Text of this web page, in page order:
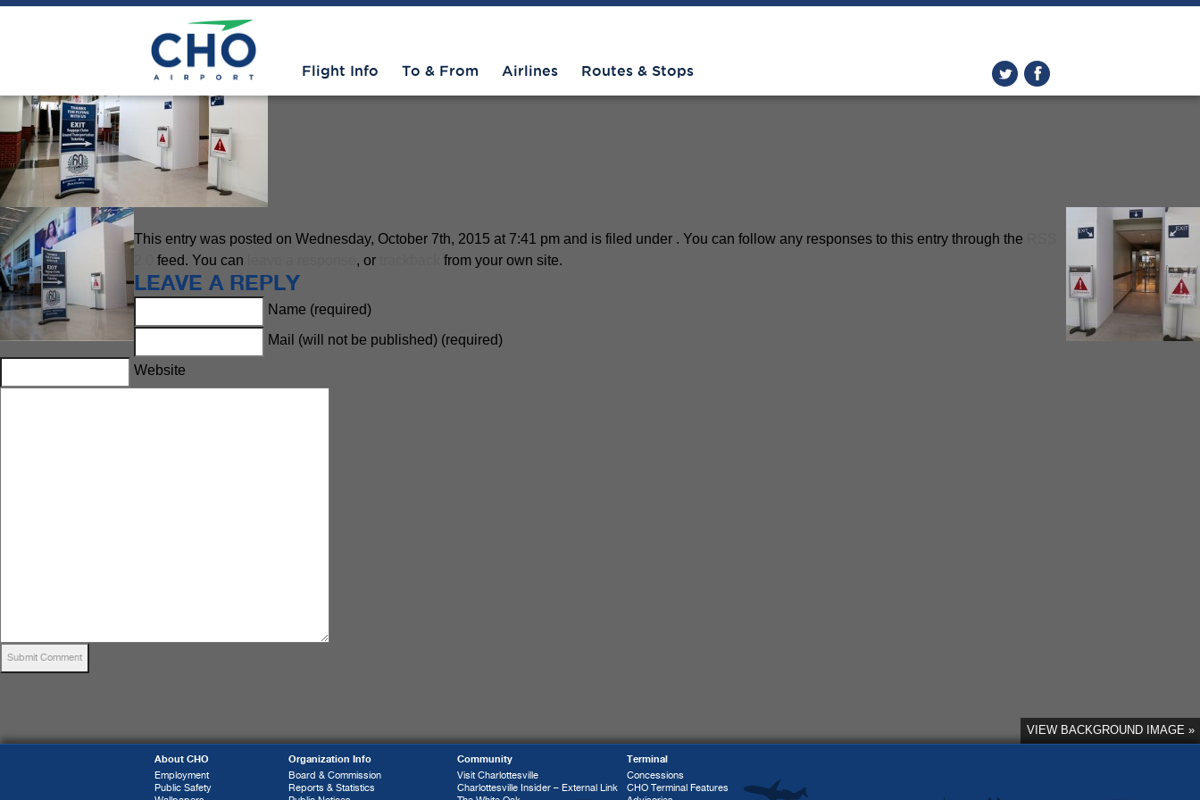
Flight Info To & From Airlines Routes & Stops
Advisories» exit5
This entry was posted on Wednesday, October 7th, 2015 at 7:41 pm and is filed under . You can follow any responses to this entry through the
feed. You can , or from your own site.
LEAVE A REPLY
Name (required)
Mail (will not be published) (required)
Website
VIEW BACKGROUND IMAGE »
About CHO
Employment
Public Safety
Organization Info
Board & Commission
Reports & Statistics
Community
Visit Charlottesville
Charlottesville Insider – External Link
Terminal
Concessions
CHO Terminal Features